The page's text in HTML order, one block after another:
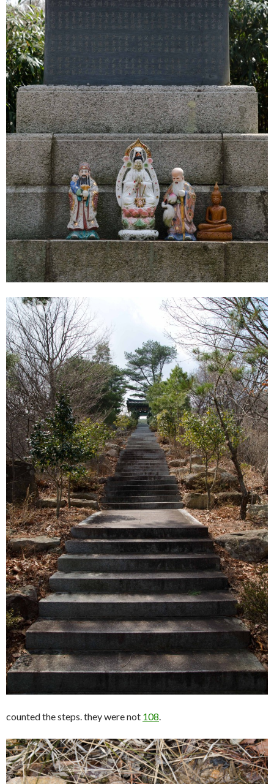
counted the steps. they were not 108.